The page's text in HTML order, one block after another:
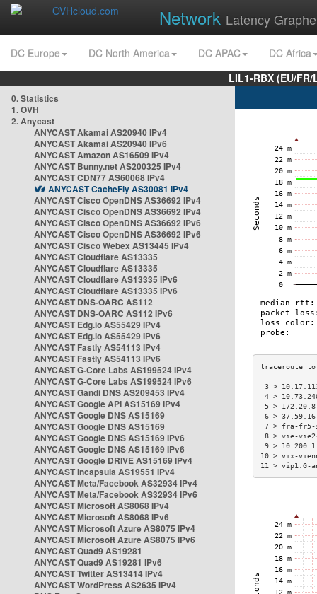
Network Latency
DC Europe DC North America DC APAC
DC Africa
LIL1-RBX (EU/
0. Statistics
1. OVH
2. Anycast
ANYCAST Akamai AS20940 IPv4
ANYCAST Akamai AS20940 IPv6
ANYCAST Amazon AS16509 IPv4
ANYCAST Bunny.net AS200325 IPv4
ANYCAST CDN77 AS60068 IPv4
ANYCAST CacheFly AS30081 IPv4
ANYCAST Cisco OpenDNS AS36692 IPv4
ANYCAST Cisco OpenDNS AS36692 IPv4
ANYCAST Cisco OpenDNS AS36692 IPv6
ANYCAST Cisco OpenDNS AS36692 IPv6
ANYCAST Cisco Webex AS13445 IPv4
ANYCAST Cloudflare AS13335
ANYCAST Cloudflare AS13335
ANYCAST Cloudflare AS13335 IPv6
ANYCAST Cloudflare AS13335 IPv6
ANYCAST DNS-OARC AS112
ANYCAST DNS-OARC AS112 IPv6
ANYCAST Edg.io AS55429 IPv4
ANYCAST Edg.io AS55429 IPv6
ANYCAST Fastly AS54113 IPv4
ANYCAST Fastly AS54113 IPv6
ANYCAST G-Core Labs AS199524 IPv4
ANYCAST G-Core Labs AS199524 IPv6
ANYCAST Gandi DNS AS209453 IPv4
ANYCAST Google API AS15169 IPv4
ANYCAST Google DNS AS15169
ANYCAST Google DNS AS15169
ANYCAST Google DNS AS15169 IPv6
ANYCAST Google DNS AS15169 IPv6
ANYCAST Google DRIVE AS15169 IPv4
ANYCAST Incapsula AS19551 IPv4
ANYCAST Meta/Facebook AS32934 IPv4
ANYCAST Meta/Facebook AS32934 IPv6
ANYCAST Microsoft AS8068 IPv4
ANYCAST Microsoft AS8068 IPv6
ANYCAST Microsoft Azure AS8075 IPv4
ANYCAST Microsoft Azure AS8075 IPv6
ANYCAST Quad9 AS19281
ANYCAST Quad9 AS19281 IPv6
ANYCAST Twitter AS13414 IPv4
ANYCAST WordPress AS2635 IPv4
3 >
4 >
5 >
6 >
7 > fra-
8 > vie-
9 >
10 > vix-
11 >